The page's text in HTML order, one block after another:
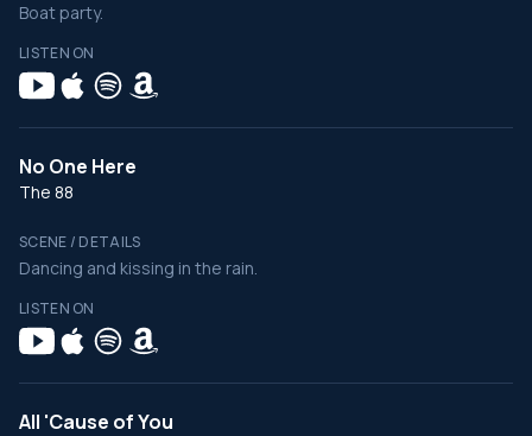
Boat party.
LISTEN ON
No One Here
The 88
SCENE / DETAILS
Dancing and kissing in the rain.
LISTEN ON
All 'Cause of You